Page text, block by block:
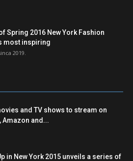
Spring 2016 New York Fashion
most inspiring
2019.
and TV shows to stream on
Amazon and...
in New York 2015 unveils a series of